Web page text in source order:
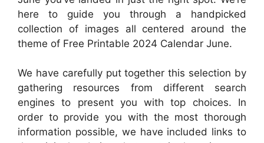
here to guide you through a handpicked
collection of images all centered around the
theme of Free Printable 2024 Calendar June.
We have carefully put together this selection by
gathering resources from different search
engines to present you with top choices. In
order to provide you with the most thorough
information possible, we have included links to